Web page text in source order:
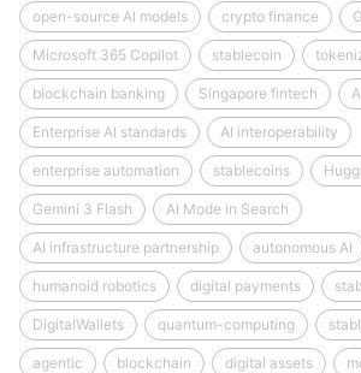
open-source AI models crypto finance
Microsoft 365 Copilot stablecoin
blockchain banking Singapore fintech
Enterprise AI standards AI interoperability
enterprise automation stablecoins
Gemini 3 Flash AI Mode in Search
AI infrastructure partnership autonomous AI
humanoid robotics digital payments
DigitalWallets quantum-computing
agentic blockchain digital assets